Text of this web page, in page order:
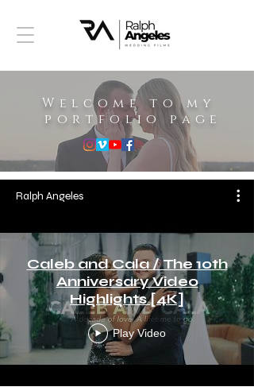
Welcome to my
portfolio page
Ralph Angeles
Caleb and Cala / The 10th
Anniversary Video
Highlights [4K]
Play Video